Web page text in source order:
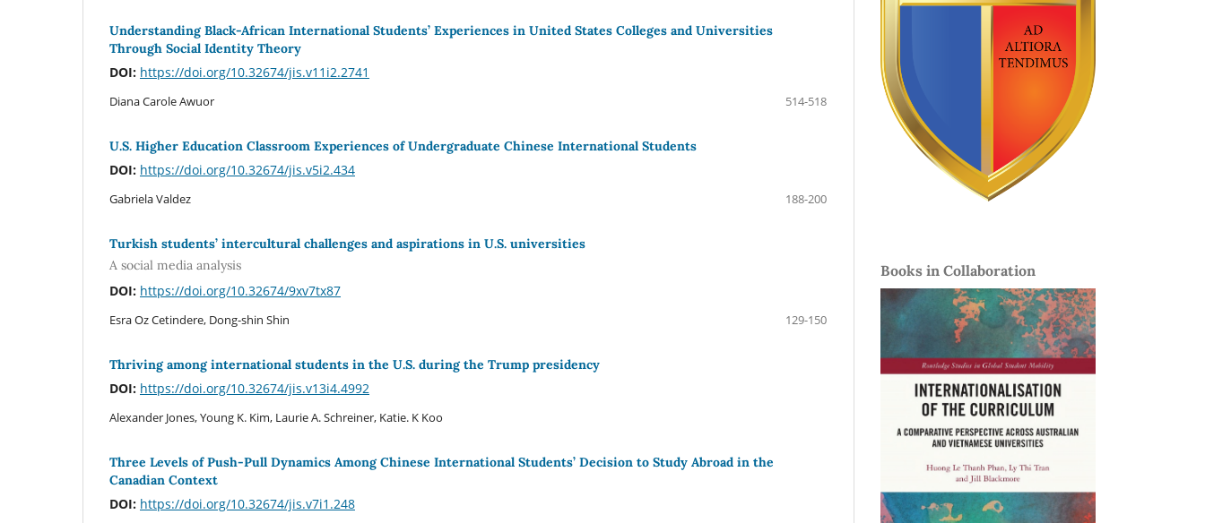
Understanding Black-African International Students’ Experiences in United States Colleges and Universities
Through Social Identity Theory
DOI: https://doi.org/10.32674/jis.v11i2.2741
Diana Carole Awuor 514-518
U.S. Higher Education Classroom Experiences of Undergraduate Chinese International Students
DOI: https://doi.org/10.32674/jis.v5i2.434
Gabriela Valdez 188-200
Turkish students’ intercultural challenges and aspirations in U.S. universities
A social media analysis
DOI: https://doi.org/10.32674/9xv7tx87
Esra Oz Cetindere, Dong-shin Shin 129-150
Thriving among international students in the U.S. during the Trump presidency
DOI: https://doi.org/10.32674/jis.v13i4.4992
Alexander Jones, Young K. Kim, Laurie A. Schreiner, Katie. K Koo
Three Levels of Push-Pull Dynamics Among Chinese International Students’ Decision to Study Abroad in the
Canadian Context
DOI: https://doi.org/10.32674/jis.v7i1.248
Books in Collaboration